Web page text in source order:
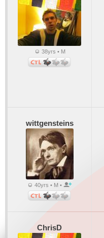
38yrs • M
wittgensteins
40yrs • M •
ChrisD